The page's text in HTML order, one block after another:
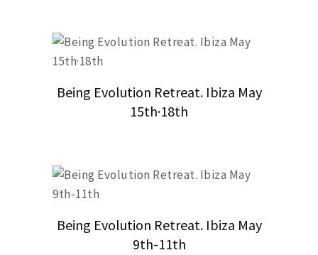
Being Evolution Retreat. Ibiza May
15th·18th
Being Evolution Retreat. Ibiza May
9th-11th